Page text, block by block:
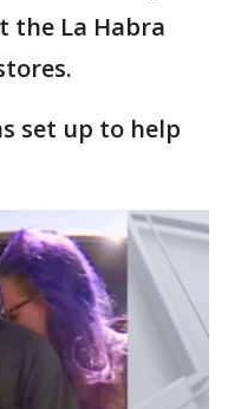
the La Habra
set up to help